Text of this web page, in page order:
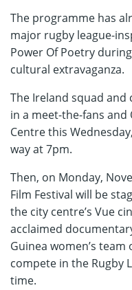
The programme has
major rugby league-
Power Of Poetry
cultural extravaganza.
The Ireland squad
in a meet-the-fans and
Centre this
way at 7pm.
Then, on Monday,
Film Festival will be
the city centre’s Vue
acclaimed
Guinea women’s
compete in the Rugby
time.